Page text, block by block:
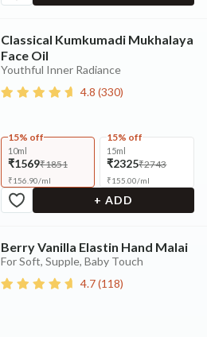
Classical Kumkumadi Mukhalaya
Face Oil
Youthful Inner Radiance
4.8 (330)
15% off
10ml
₹1569₹1851
₹156.90/ml
15% off
15ml
₹2325₹2743
₹155.00/ml
+ ADD
Berry Vanilla Elastin Hand Malai
For Soft, Supple, Baby Touch
4.7(118)